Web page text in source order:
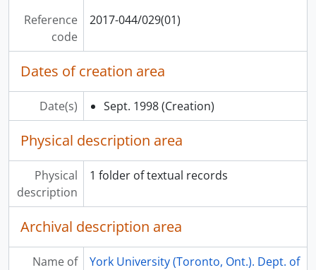
Reference
code
2017-044/029(01)
Dates of creation area
Date(s) Sept. 1998 (Creation)
Physical description area
Physical
description
1 folder of textual records
Archival description area
Name of
York University (Toronto, Ont.). Dept. of